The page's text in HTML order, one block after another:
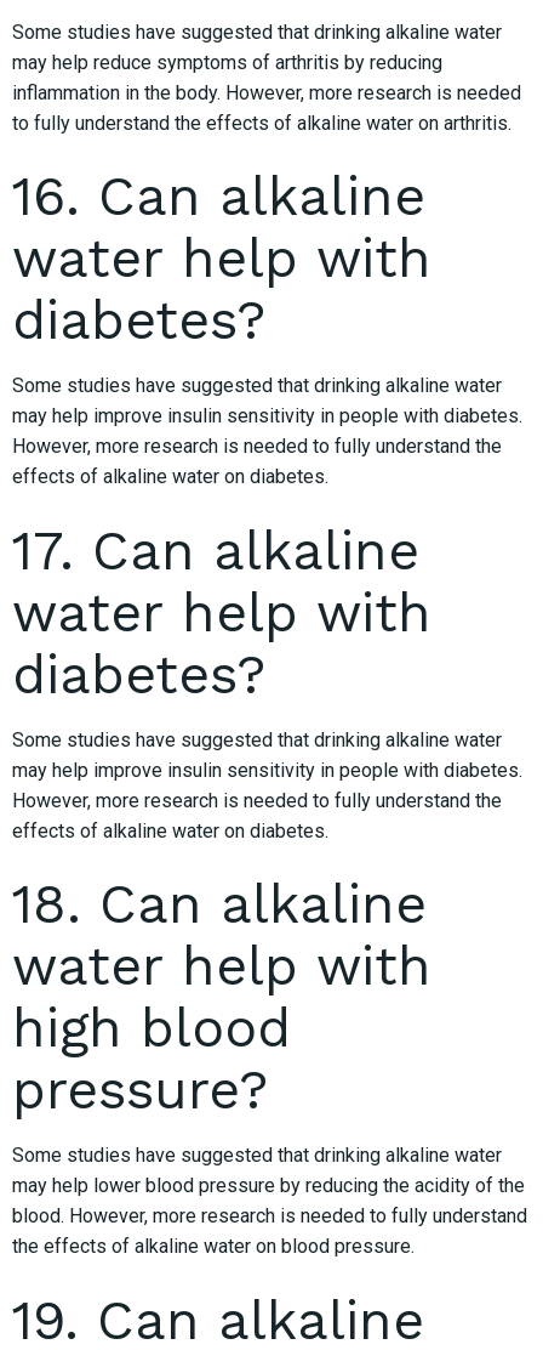
Some studies have suggested that drinking alkaline water
may help reduce symptoms of arthritis by reducing
inflammation in the body. However, more research is needed
to fully understand the effects of alkaline water on arthritis.
16. Can alkaline
water help with
diabetes?
Some studies have suggested that drinking alkaline water
may help improve insulin sensitivity in people with diabetes.
However, more research is needed to fully understand the
effects of alkaline water on diabetes.
17. Can alkaline
water help with
diabetes?
Some studies have suggested that drinking alkaline water
may help improve insulin sensitivity in people with diabetes.
However, more research is needed to fully understand the
effects of alkaline water on diabetes.
18. Can alkaline
water help with
high blood
pressure?
Some studies have suggested that drinking alkaline water
may help lower blood pressure by reducing the acidity of the
blood. However, more research is needed to fully understand
the effects of alkaline water on blood pressure.
19. Can alkaline